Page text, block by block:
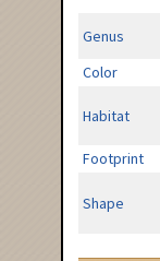
Genus
Color
Habitat
Footprint
Shape